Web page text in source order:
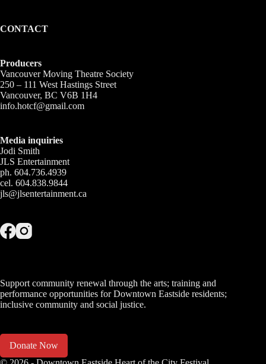
CONTACT
Producers
Vancouver Moving Theatre Society
250 – 111 West Hastings Street
Vancouver, BC V6B 1H4
info.hotcf@gmail.com
Media inquiries
Jodi Smith
JLS Entertainment
ph. 604.736.4939
cel. 604.838.9844
jls@jlsentertainment.ca
Support community renewal through the arts; training and
performance opportunities for Downtown Eastside residents;
inclusive community and social justice.
Donate Now